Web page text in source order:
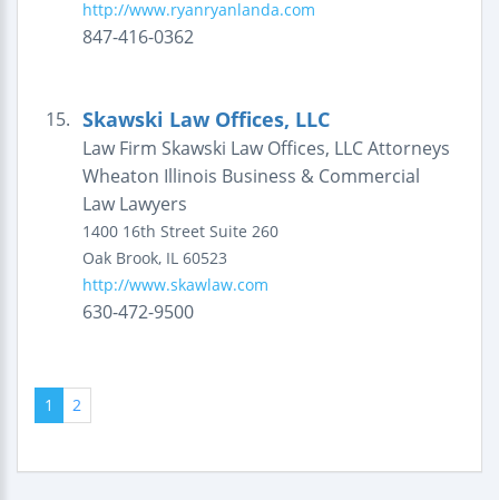
http://www.ryanryanlanda.com
847-416-0362
15. Skawski Law Offices, LLC
Law Firm Skawski Law Offices, LLC Attorneys
Wheaton Illinois Business & Commercial
Law Lawyers
1400 16th Street Suite 260
Oak Brook, IL 60523
http://www.skawlaw.com
630-472-9500
1 2